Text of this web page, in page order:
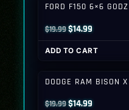
FORD F150 6×6
$19.99Original
price
was:
$14.99Current
price
is:
ADD TO CART
DODGE RAM BISON
$19.99Original
$14.99Current